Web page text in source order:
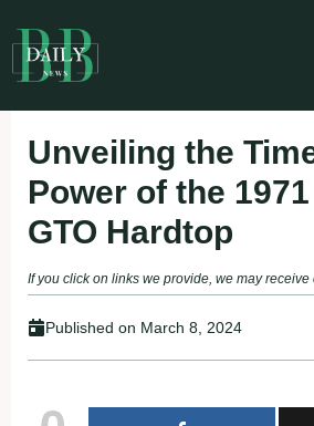
to
content
Unveiling the
Power of the
GTO Hardtop
If you click on links we provide, we may receive
Published on March 8, 2024